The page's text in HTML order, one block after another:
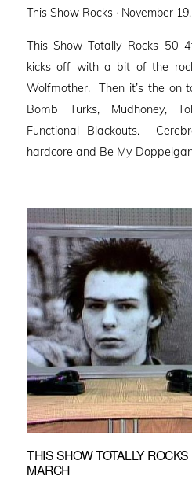
This Show Rocks · Posted
November
This Show Totally Rocks 50
kicks off with a bit of the
Wolfmother. Then it’s the on
Bomb Turks, Mudhoney,
Functional Blackouts.
hardcore and Be My
THIS SHOW TOTALLY
MARCH